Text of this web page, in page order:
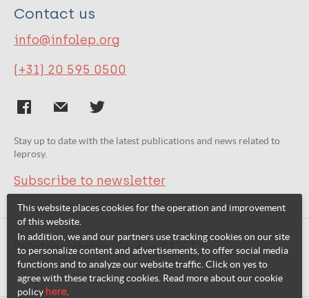
Contact us
info@infolep.org
(+31) 20 595 0500
Stay up to date with the latest publications and news related to
leprosy.
Subscribe to newsletter
Related websites:
This website places cookies for the operation and improvement
of this website.
In addition, we and our partners use tracking cookies on our site
to personalize content and advertisements, to offer social media
functions and to analyze our website traffic. Click on yes to
agree with these tracking cookies. Read more about our cookie
policy here